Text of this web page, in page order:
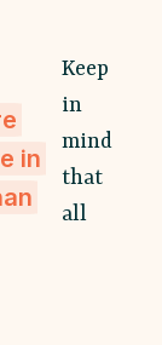
in
Keep
in
mind
that
all